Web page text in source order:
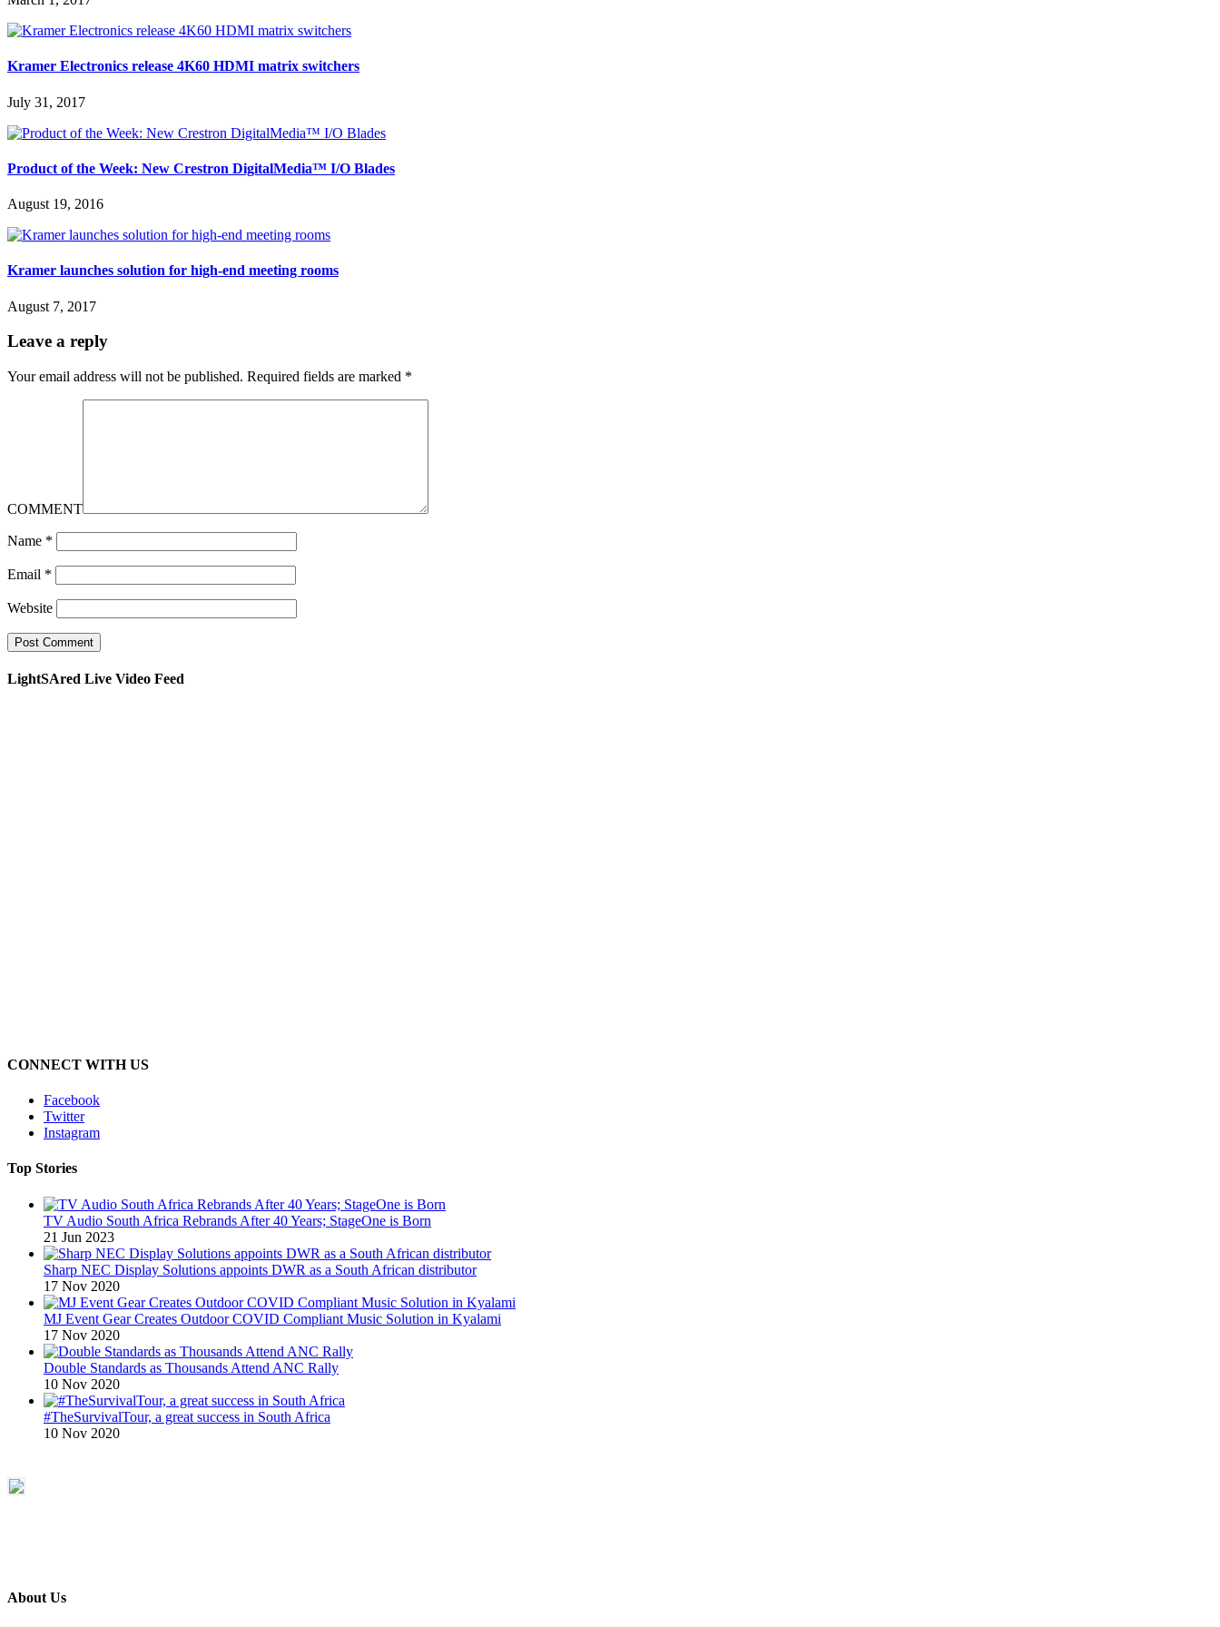
Kramer Electronics release 4K60 HDMI matrix switchers
July 31, 2017
Product of the Week: New Crestron DigitalMedia™ I/O Blades
August 19, 2016
Kramer launches solution for high-end meeting rooms
August 7, 2017
Leave a reply
Your email address will not be published. Required fields are marked *
COMMENT
Name *
Email *
Website
LightSAred Live Video Feed
CONNECT WITH US
Facebook
Twitter
Instagram
Top Stories
TV Audio South Africa Rebrands After 40 Years; StageOne is Born
21 Jun 2023
Sharp NEC Display Solutions appoints DWR as a South African distributor
17 Nov 2020
MJ Event Gear Creates Outdoor COVID Compliant Music Solution in Kyalami
17 Nov 2020
Double Standards as Thousands Attend ANC Rally
10 Nov 2020
#TheSurvivalTour, a great success in South Africa
10 Nov 2020
About Us